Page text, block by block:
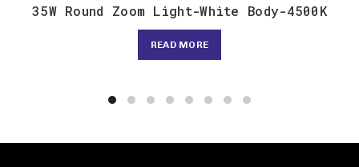
35W Round Zoom Light-White Body-4500K
READ MORE